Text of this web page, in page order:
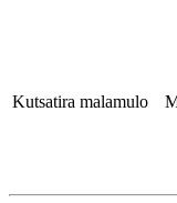
Kutsatira malamulo